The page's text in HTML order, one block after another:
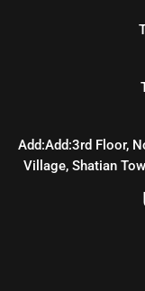
Add:Add:3rd Floor,
Village, Shatian